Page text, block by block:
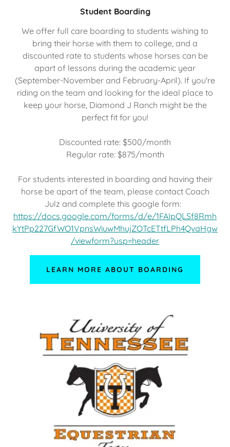
Student Boarding
We offer full care boarding to students wishing to
bring their horse with them to college, and a
discounted rate to students whose horses can be
apart of lessons during the academic year
(September-November and February-April). If you're
riding on the team and looking for the ideal place to
keep your horse, Diamond J Ranch might be the
perfect fit for you!
Discounted rate: $500/month
Regular rate: $875/month
For students interested in boarding and having their
horse be apart of the team, please contact Coach
Julz and complete this google form:
https://docs.google.com/forms/d/e/1FAIpQLSf8Rmh
kYtPp227GfWO1VpnsWiuwMhujZOTcETtfLPh4QvaHgw
/viewform?usp=header
LEARN MORE ABOUT BOARDING